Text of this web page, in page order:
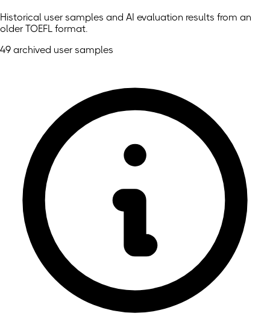
Historical user samples and AI evaluation results from an
older TOEFL format.
49 archived user samples